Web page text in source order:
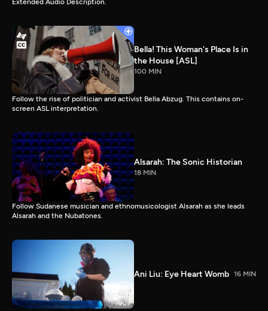
Bella! This Woman's Place Is in
the House [ASL]
100 MIN
Follow the rise of politician and activist Bella Abzug. This contains on-
screen ASL interpretation.
Alsarah: The Sonic Historian
18 MIN
Follow Sudanese musician and ethnomusicologist Alsarah as she leads
Alsarah and the Nubatones.
Ani Liu: Eye Heart Womb 16 MIN